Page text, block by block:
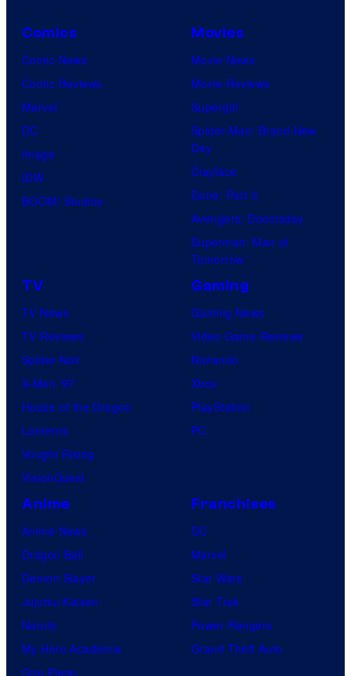
Comics
Comic News
Comic Reviews
Marvel
DC
Image
IDW
BOOM! Studios
Movies
Movie News
Movie Reviews
Supergirl
Spider-Man: Brand New
Day
Clayface
Dune: Part 3
Avengers: Doomsday
Superman: Man of
Tomorrow
TV
TV News
TV Reviews
Spider-Noir
X-Men ’97
House of the Dragon
Lanterns
Vought Rising
VisionQuest
Gaming
Gaming News
Video Game Reviews
Nintendo
Xbox
PlayStation
PC
Anime
Anime News
Dragon Ball
Demon Slayer
Jujutsu Kaisen
Naruto
My Hero Academia
One Piece
Franchises
DC
Marvel
Star Wars
Star Trek
Power Rangers
Grand Theft Auto